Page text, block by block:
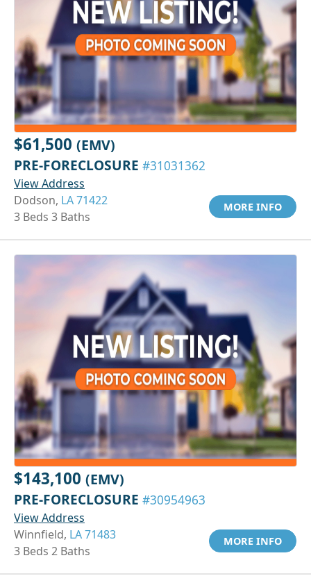
$61,500 (EMV)
PRE-FORECLOSURE #31031362
View Address
Dodson, LA 71422
3 Beds 3 Baths
MORE INFO
$143,100 (EMV)
PRE-FORECLOSURE #30954963
View Address
Winnfield, LA 71483
3 Beds 2 Baths
MORE INFO